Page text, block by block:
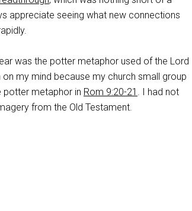
appreciate seeing what new connections
was the potter metaphor used of the Lord
my mind because my church small group
potter metaphor in Rom 9:20-21 . I had not
from the Old Testament.